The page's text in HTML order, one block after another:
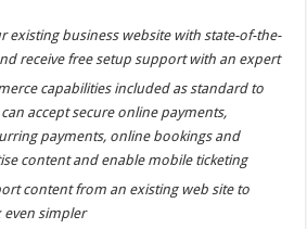
existing business website with state-of-the-
receive free setup support with an expert
capabilities included as standard to
accept secure online payments,
payments, online bookings and
content and enable mobile ticketing
content from an existing web site to
even simpler